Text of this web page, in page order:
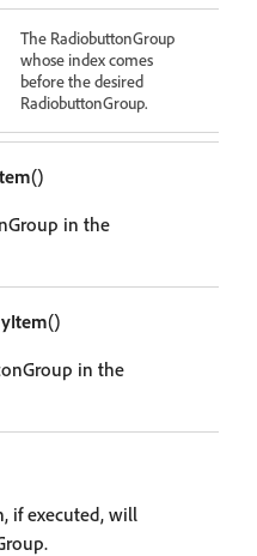
The RadiobuttonGroup
whose index comes
before the desired
RadiobuttonGroup.
()
in the
()
in the
if executed, will